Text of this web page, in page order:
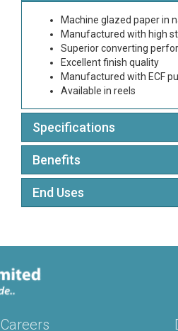
Machine glazed paper in
Manufactured with high
Superior converting
Excellent finish quality
Manufactured with ECF
Available in reels
Specifications
Benefits
End Uses
Careers